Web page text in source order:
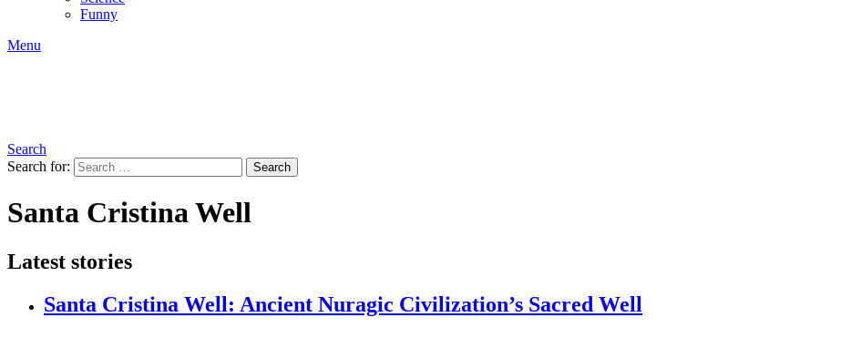
Funny
Menu
Search
Search for:
Search
Santa Cristina Well
Latest stories
Santa Cristina Well: Ancient Nuragic Civilization’s Sacred Well